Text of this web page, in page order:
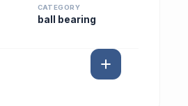
CATEGORY
ball bearing